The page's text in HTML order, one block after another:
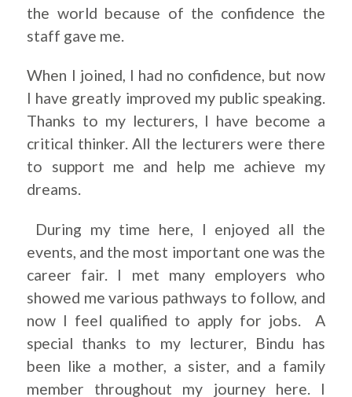
the world because of the confidence the
staff gave me.
When I joined, I had no confidence, but now
I have greatly improved my public speaking.
Thanks to my lecturers, I have become a
critical thinker. All the lecturers were there
to support me and help me achieve my
dreams.
During my time here, I enjoyed all the
events, and the most important one was the
career fair. I met many employers who
showed me various pathways to follow, and
now I feel qualified to apply for jobs. A
special thanks to my lecturer, Bindu has
been like a mother, a sister, and a family
member throughout my journey here. I